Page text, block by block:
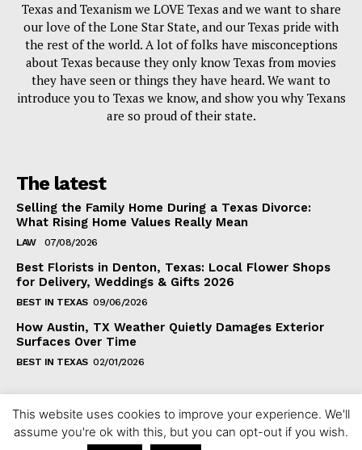
Texas and Texanism we LOVE Texas and we want to share
our love of the Lone Star State, and our Texas pride with
the rest of the world. A lot of folks have misconceptions
about Texas because they only know Texas from movies
they have seen or things they have heard. We want to
introduce you to Texas we know, and show you why Texans
are so proud of their state.
The latest
Selling the Family Home During a Texas Divorce:
What Rising Home Values Really Mean
LAW 07/08/2026
Best Florists in Denton, Texas: Local Flower Shops
for Delivery, Weddings & Gifts 2026
BEST IN TEXAS 09/06/2026
How Austin, TX Weather Quietly Damages Exterior
Surfaces Over Time
BEST IN TEXAS 02/01/2026
Copyright ©2024 fixintexas.com
This website uses cookies to improve your experience. We'll
assume you're ok with this, but you can opt-out if you wish.